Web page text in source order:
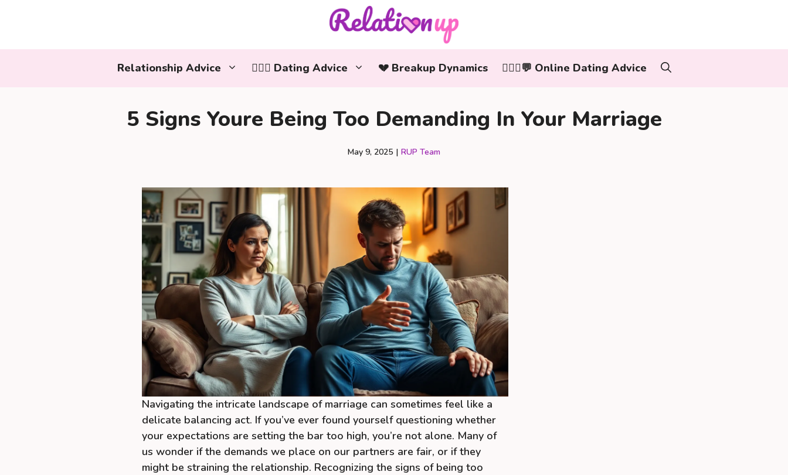
Relationship Advice 👩‍❤️‍👨 Dating Advice 💔 Breakup Dynamics 👩‍❤️‍👨💬 Online Dating Advice
5 Signs Youre Being Too Demanding In Your Marriage
May 9, 2025 | RUP Team
Navigating the intricate landscape of marriage can sometimes feel like a
delicate balancing act. If you’ve ever found yourself questioning whether
your expectations are setting the bar too high, you’re not alone. Many of
us wonder if the demands we place on our partners are fair, or if they
might be straining the relationship. Recognizing the signs of being too